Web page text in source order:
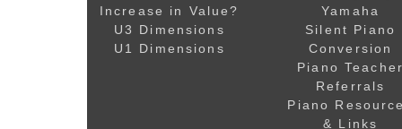
Increase in Value?
U3 Dimensions
U1 Dimensions
Yamaha
Silent Piano
Conversion
Piano Teacher
Referrals
Piano
& Links